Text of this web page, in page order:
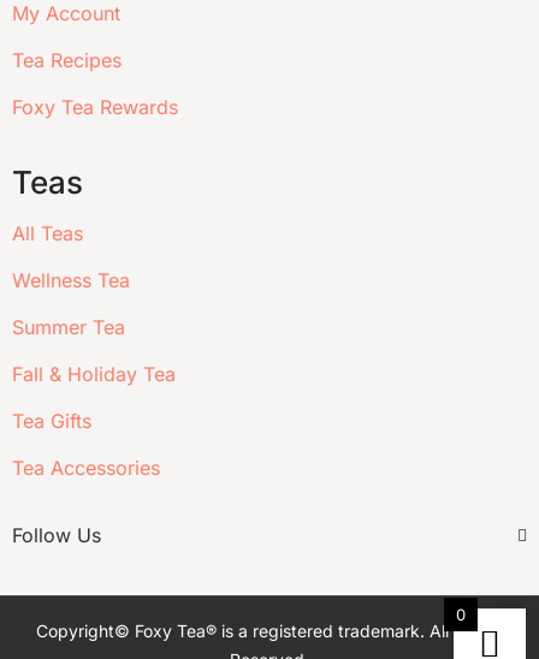
My Account
Tea Recipes
Foxy Tea Rewards
Teas
All Teas
Wellness Tea
Summer Tea
Fall & Holiday Tea
Tea Gifts
Tea Accessories
Follow Us
Copyright© Foxy Tea® is a registered trademark. All Rights
0